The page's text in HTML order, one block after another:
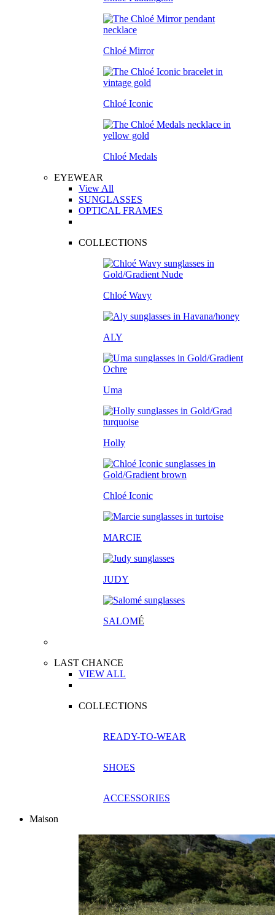
Chloé Mirror
Chloé Iconic
Chloé Medals
EYEWEAR
View All
SUNGLASSES
OPTICAL FRAMES
COLLECTIONS
Chloé Wavy
ALY
Uma
Holly
Chloé Iconic
MARCIE
JUDY
SALOMÉ
LAST CHANCE
VIEW ALL
COLLECTIONS
READY-TO-WEAR
SHOES
ACCESSORIES
Maison